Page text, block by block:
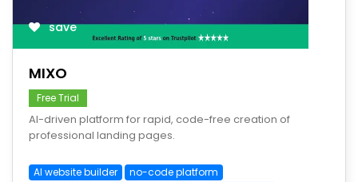
save
MIXO
Free Trial
AI-driven platform for rapid, code-free creation of
professional landing pages.
AI website builder
no-code platform